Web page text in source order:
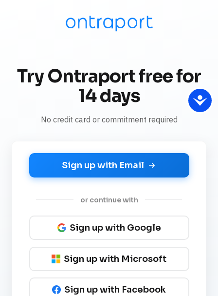
Try Ontraport free for
14 days
No credit card or commitment required
Sign up with Email
or continue with
Sign up with Google
Sign up with Microsoft
Sign up with Facebook